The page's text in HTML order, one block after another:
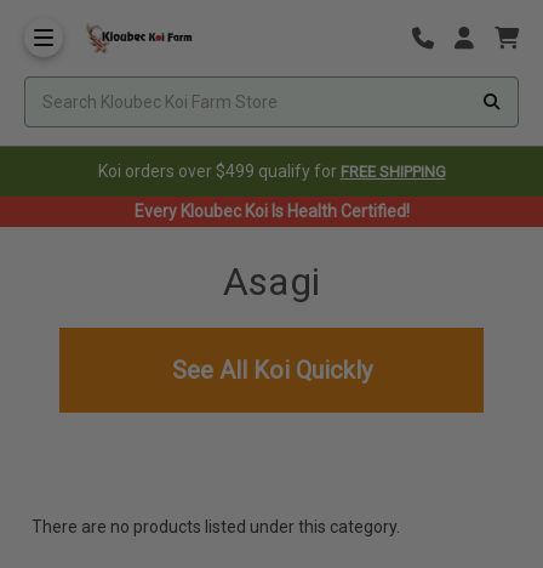
Koi orders over $499 qualify for FREE SHIPPING
Every Kloubec Koi Is Health Certified!
Asagi
See All Koi Quickly
There are no products listed under this category.